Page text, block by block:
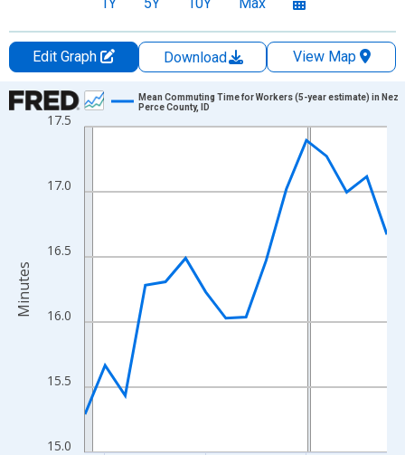
Edit Graph Download
View Map
Chart
Line chart with 16 data points.
The chart has 1 X axis displaying xAxis. Data ranges from
The chart has 2 Y axes displaying Minutes and yAxisRight.
15.0
15.5
16.0
16.5
17.0
17.5
Mean Commuting Time for Workers (5-year estimate) in Nez
Perce County, ID
Minutes